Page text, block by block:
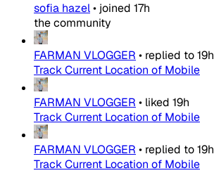
sofia hazel• joined 17h
the community
FARMAN VLOGGER • replied to19h
Track Current Location of Mobile
FARMAN VLOGGER • liked 19h
Track Current Location of Mobile
FARMAN VLOGGER • replied to19h
Track Current Location of Mobile